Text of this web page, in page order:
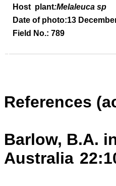
Host plant:Melaleuca sp
Date of photo:13
Field No.: 789
References
Barlow, B.A.
Australia